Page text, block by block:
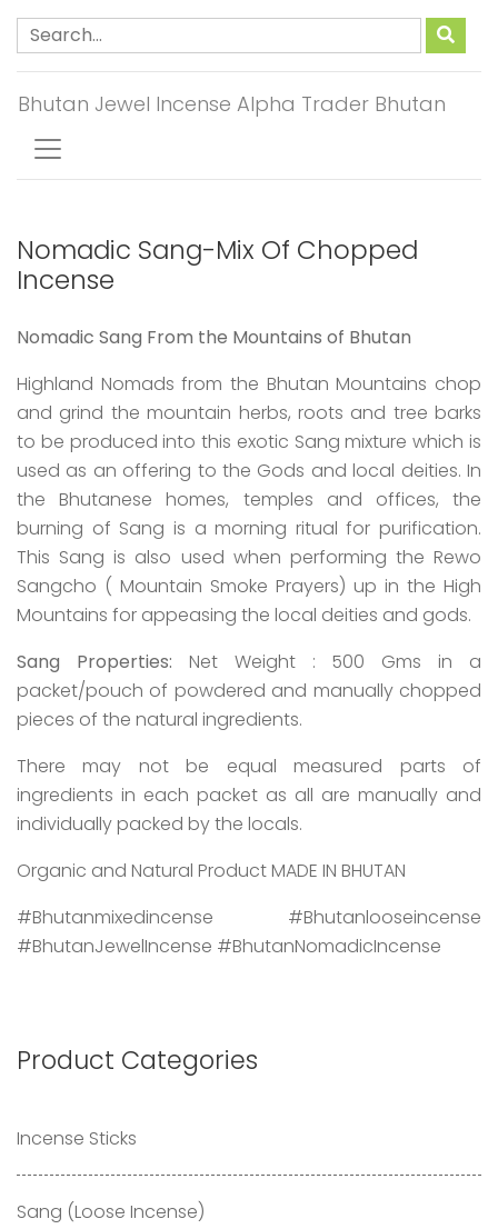
Bhutan Jewel Incense Alpha Trader Bhutan
Nomadic Sang-Mix Of Chopped
Incense
Nomadic Sang From the Mountains of Bhutan
Highland Nomads from the Bhutan Mountains chop
and grind the mountain herbs, roots and tree barks
to be produced into this exotic Sang mixture which is
used as an offering to the Gods and local deities. In
the Bhutanese homes, temples and offices, the
burning of Sang is a morning ritual for purification.
This Sang is also used when performing the Rewo
Sangcho ( Mountain Smoke Prayers) up in the High
Mountains for appeasing the local deities and gods.
Sang Properties: Net Weight : 500 Gms in a
packet/pouch of powdered and manually chopped
pieces of the natural ingredients.
There may not be equal measured parts of
ingredients in each packet as all are manually and
individually packed by the locals.
Organic and Natural Product MADE IN BHUTAN
#Bhutanmixedincense #Bhutanlooseincense
#BhutanJewelIncense #BhutanNomadicIncense
Product Categories
Incense Sticks
Sang (Loose Incense)